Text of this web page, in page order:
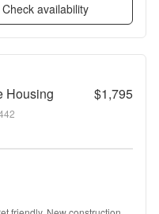
Check availability
Housing $1,795